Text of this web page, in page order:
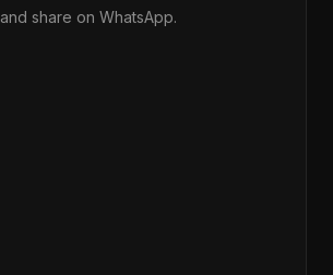
and share on WhatsApp.